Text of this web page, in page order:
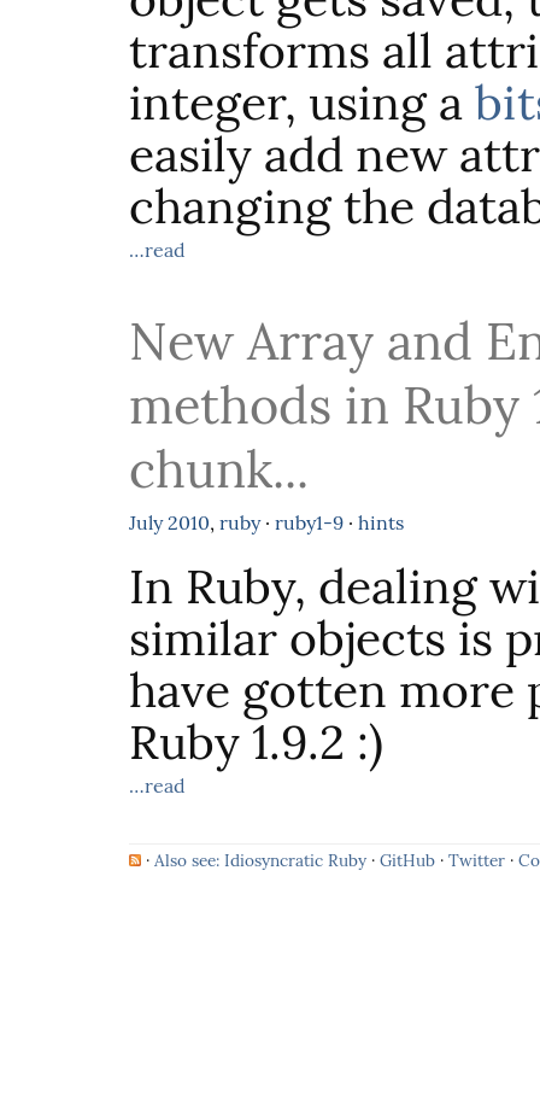
transforms all
integer, using a
easily add new
changing the
…read
New Array and
methods in Ruby
chunk...
July 2010, ruby· ruby1-9· hints
In Ruby, dealing
similar objects is
have gotten
Ruby 1.9.2 :)
…read
· Also see: Idiosyncratic Ruby· GitHub· Twitter·